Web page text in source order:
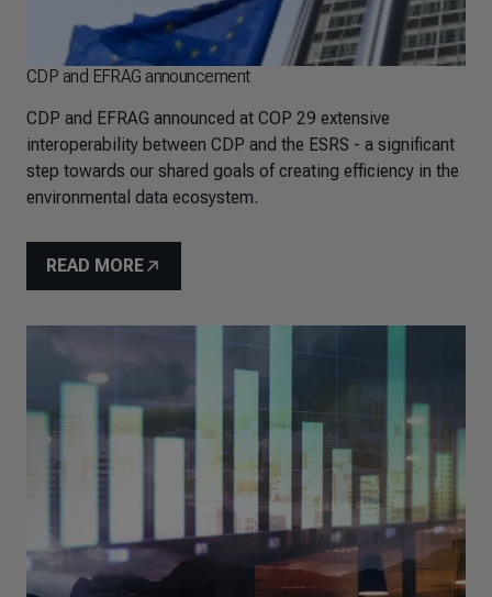
CDP and EFRAG announcement
CDP and EFRAG announced at COP 29 extensive
interoperability between CDP and the ESRS - a significant
step towards our shared goals of creating efficiency in the
environmental data ecosystem.
READ MORE